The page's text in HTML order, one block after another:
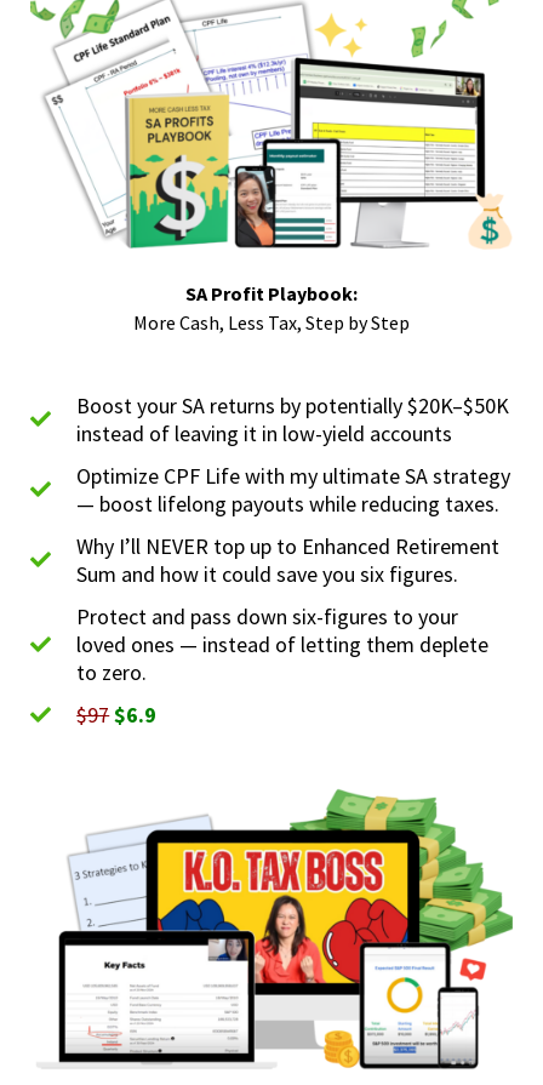
SA Profit Playbook:
More Cash, Less Tax, Step by Step
Boost your SA returns by potentially $20K–$50K
instead of leaving it in low-yield accounts
Optimize CPF Life with my ultimate SA strategy
— boost lifelong payouts while reducing taxes.
Why I’ll NEVER top up to Enhanced Retirement
Sum and how it could save you six figures.
Protect and pass down six-figures to your
loved ones — instead of letting them deplete
to zero.
$97$6.9